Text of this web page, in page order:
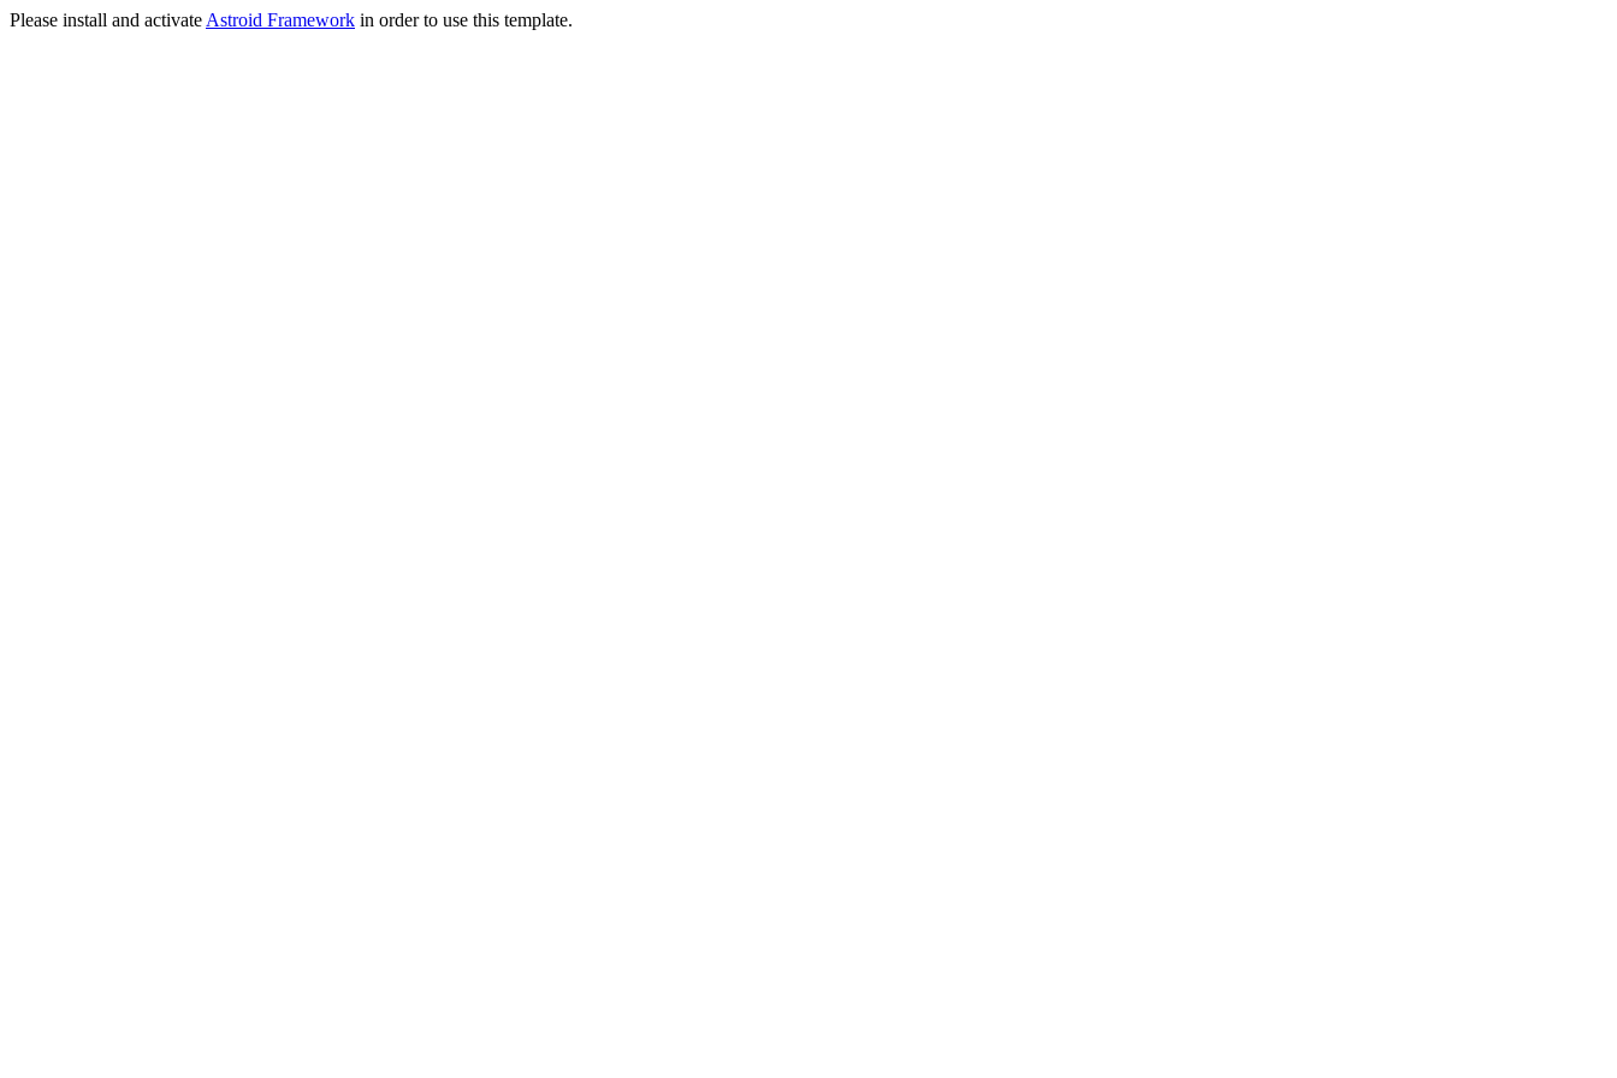
Please install and activate Astroid Framework in order to use this template.